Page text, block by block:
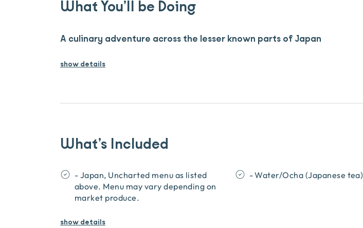
What You’ll be Doing
A culinary adventure across the lesser known parts of Japan
show details
What’s Included
- Japan, Uncharted menu as listed
above. Menu may vary depending on
market produce.
- Water/Ocha (Japanese tea)
showdetails